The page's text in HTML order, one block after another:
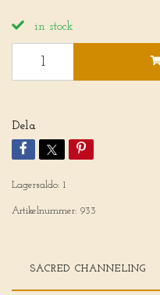
in stock
Dela
Lagersaldo: 1
Artikelnummer: 933
SACRED CHANNELING